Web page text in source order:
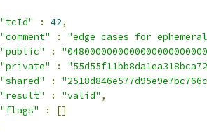
"tcId"
: 42,
"comment"
:
"edge cases for
"public"
:
"private"
:
"shared"
:
"result"
: "valid" ,
"flags"
:
[]